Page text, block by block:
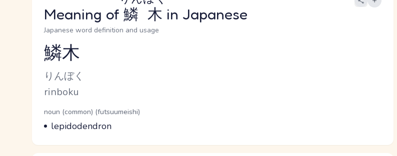
Meaning of 鱗木 in Japanese
Japanese word definition and usage
Reading and JLPT level
鱗木
Kana Reading
りんぼく
Romaji
rinboku
Word Senses
Parts of speech
noun (common) (futsuumeishi)
Meaning
lepidodendron